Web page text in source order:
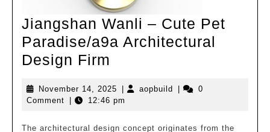
3807]
Jiangshan Wanli – Cute Pet
Paradise/a9a Architectural
Design Firm
–
November 14, 2025 November
14,
aopbuild aopbuild
0
Comment
12:46 pm
The architectural design concept originates from the